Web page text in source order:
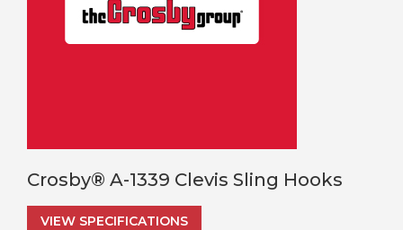
Crosby® A-1339 Clevis Sling Hooks
VIEW SPECIFICATIONS